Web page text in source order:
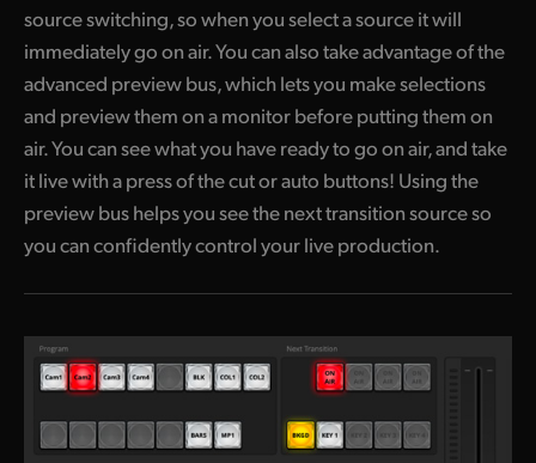
source switching, so when you select a source it will
immediately go on air. You can also take advantage of the
advanced preview bus, which lets you make selections
and preview them on a monitor before putting them on
air. You can see what you have ready to go on air, and take
it live with a press of the cut or auto buttons! Using the
preview bus helps you see the next transition source so
you can confidently control your live production.